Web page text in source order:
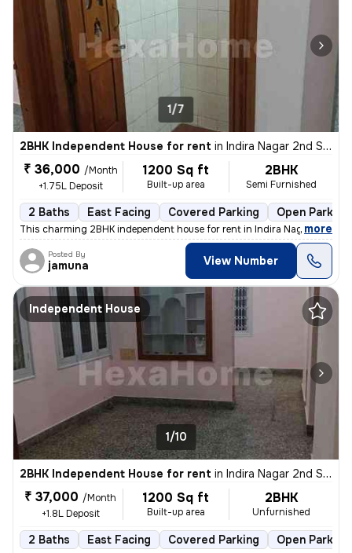
1/7
2BHK Independent House for rent in Indira Nagar 2nd Stage, Indira Nagar, Bengaluru
₹ 36,000 /Month
+1.75L Deposit
1200 Sq ft
Built-up area
2BHK
Semi Furnished
2 Baths East Facing Covered Parking Open Parking
This charming 2BHK independent house for rent in Indira Nagar 2nd
, more
Posted By
jamuna View Number
Independent House
1/10
2BHK Independent House for rent in Indira Nagar 2nd Stage, Indira Nagar, Bengaluru
₹ 37,000 /Month
+1.8L Deposit
1200 Sq ft
Built-up area
2BHK
Unfurnished
2 Baths East Facing Covered Parking Open Parking